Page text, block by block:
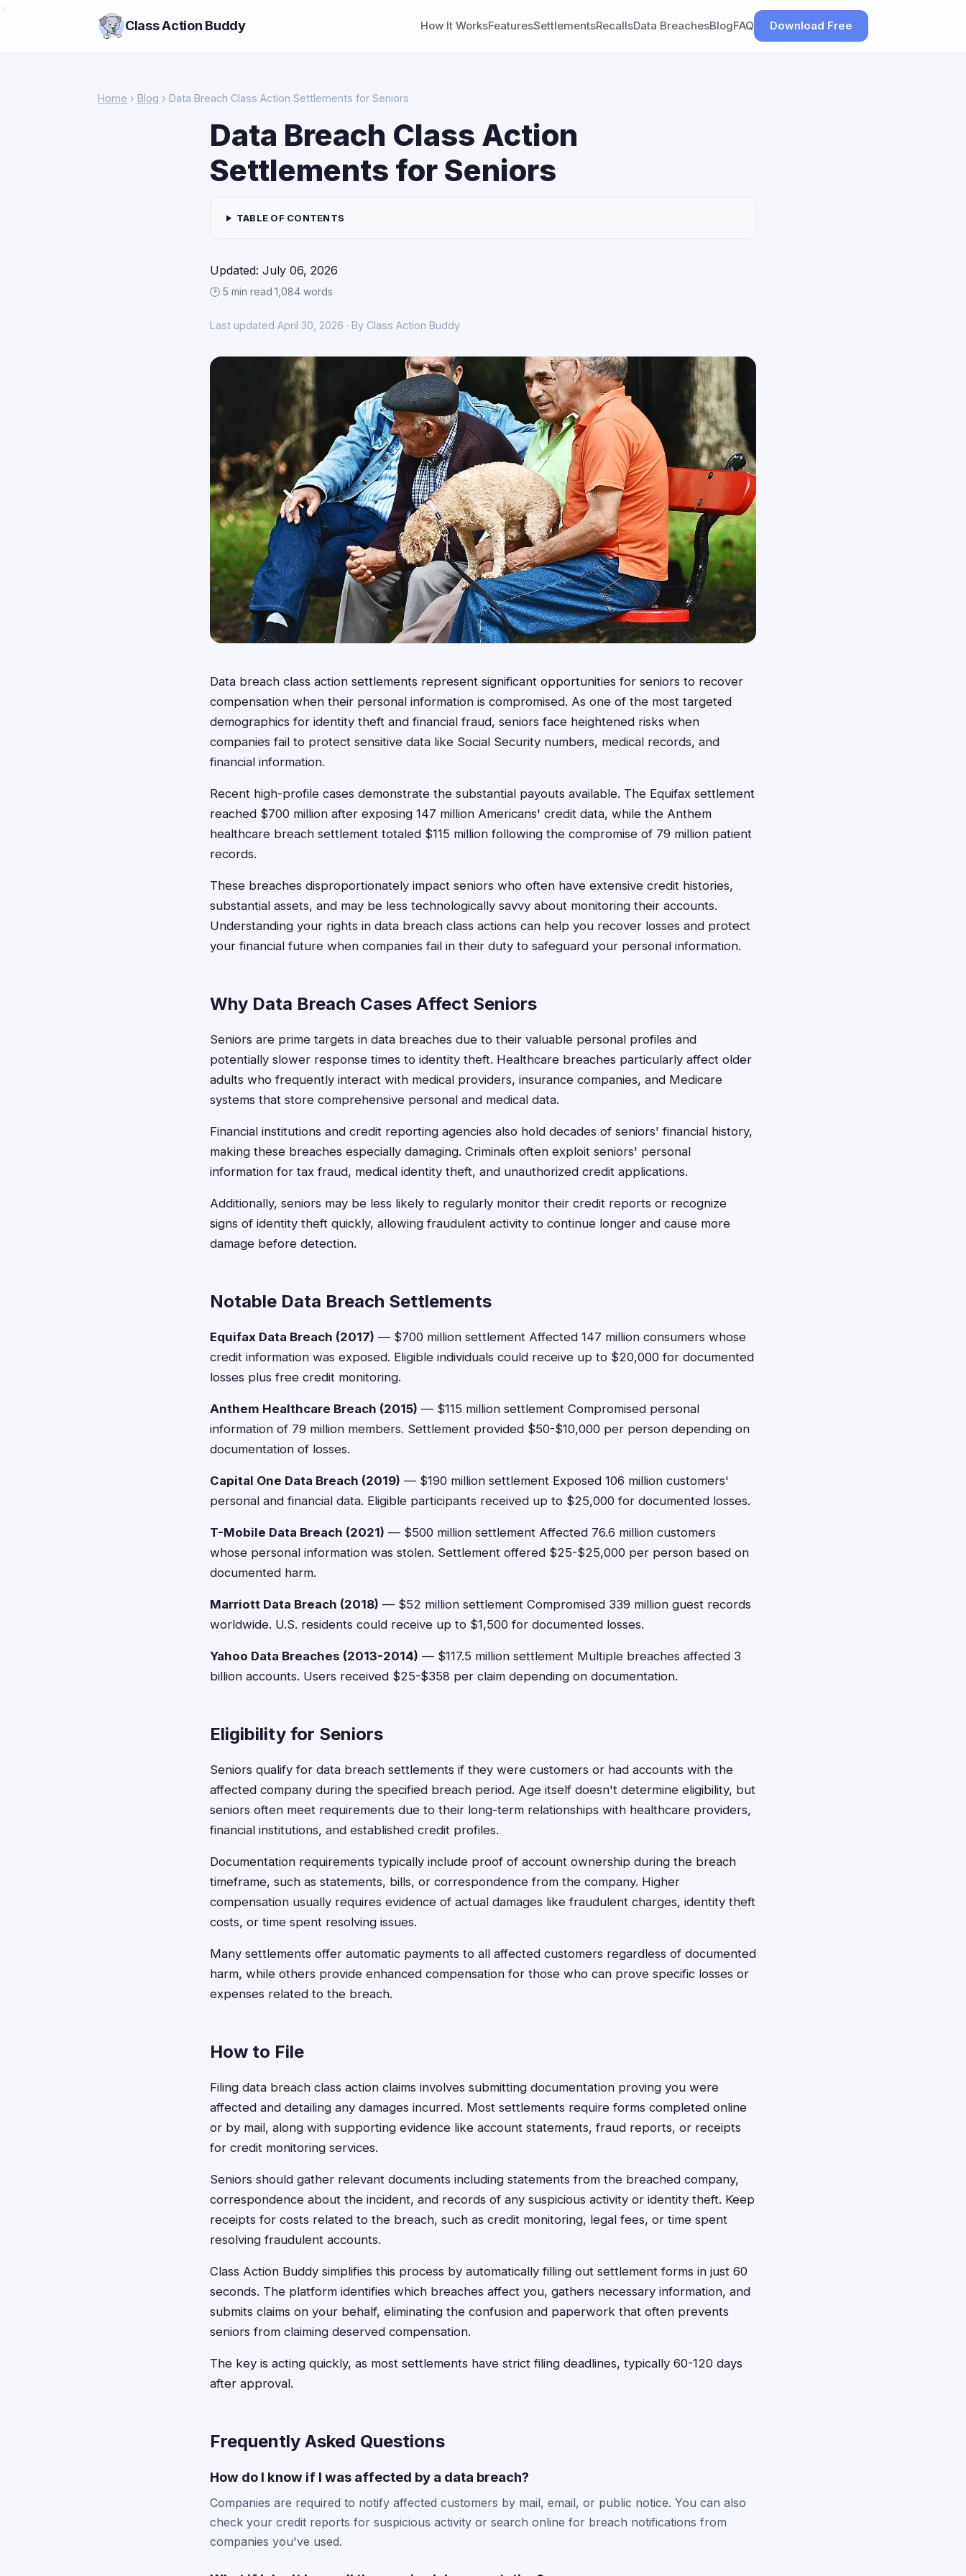
Class Action Buddy How It WorksFeaturesSettlementsRecallsData BreachesBlogFAQ Download Free
Home › Blog › Data Breach Class Action Settlements for Seniors
Data Breach Class Action
Settlements for Seniors
TABLE OF CONTENTS
Updated: July 06, 2026
🕑 5 min read·1,084 words
Last updated April 30, 2026 · By Class Action Buddy
Data breach class action settlements represent significant opportunities for seniors to recover
compensation when their personal information is compromised. As one of the most targeted
demographics for identity theft and financial fraud, seniors face heightened risks when
companies fail to protect sensitive data like Social Security numbers, medical records, and
financial information.
Recent high-profile cases demonstrate the substantial payouts available. The Equifax settlement
reached $700 million after exposing 147 million Americans' credit data, while the Anthem
healthcare breach settlement totaled $115 million following the compromise of 79 million patient
records.
These breaches disproportionately impact seniors who often have extensive credit histories,
substantial assets, and may be less technologically savvy about monitoring their accounts.
Understanding your rights in data breach class actions can help you recover losses and protect
your financial future when companies fail in their duty to safeguard your personal information.
Why Data Breach Cases Affect Seniors
Seniors are prime targets in data breaches due to their valuable personal profiles and
potentially slower response times to identity theft. Healthcare breaches particularly affect older
adults who frequently interact with medical providers, insurance companies, and Medicare
systems that store comprehensive personal and medical data.
Financial institutions and credit reporting agencies also hold decades of seniors' financial history,
making these breaches especially damaging. Criminals often exploit seniors' personal
information for tax fraud, medical identity theft, and unauthorized credit applications.
Additionally, seniors may be less likely to regularly monitor their credit reports or recognize
signs of identity theft quickly, allowing fraudulent activity to continue longer and cause more
damage before detection.
Notable Data Breach Settlements
Equifax Data Breach (2017) — $700 million settlement Affected 147 million consumers whose
credit information was exposed. Eligible individuals could receive up to $20,000 for documented
losses plus free credit monitoring.
Anthem Healthcare Breach (2015) — $115 million settlement Compromised personal
information of 79 million members. Settlement provided $50-$10,000 per person depending on
documentation of losses.
Capital One Data Breach (2019) — $190 million settlement Exposed 106 million customers'
personal and financial data. Eligible participants received up to $25,000 for documented losses.
T-Mobile Data Breach (2021) — $500 million settlement Affected 76.6 million customers
whose personal information was stolen. Settlement offered $25-$25,000 per person based on
documented harm.
Marriott Data Breach (2018) — $52 million settlement Compromised 339 million guest records
worldwide. U.S. residents could receive up to $1,500 for documented losses.
Yahoo Data Breaches (2013-2014) — $117.5 million settlement Multiple breaches affected 3
billion accounts. Users received $25-$358 per claim depending on documentation.
Eligibility for Seniors
Seniors qualify for data breach settlements if they were customers or had accounts with the
affected company during the specified breach period. Age itself doesn't determine eligibility, but
seniors often meet requirements due to their long-term relationships with healthcare providers,
financial institutions, and established credit profiles.
Documentation requirements typically include proof of account ownership during the breach
timeframe, such as statements, bills, or correspondence from the company. Higher
compensation usually requires evidence of actual damages like fraudulent charges, identity theft
costs, or time spent resolving issues.
Many settlements offer automatic payments to all affected customers regardless of documented
harm, while others provide enhanced compensation for those who can prove specific losses or
expenses related to the breach.
How to File
Filing data breach class action claims involves submitting documentation proving you were
affected and detailing any damages incurred. Most settlements require forms completed online
or by mail, along with supporting evidence like account statements, fraud reports, or receipts
for credit monitoring services.
Seniors should gather relevant documents including statements from the breached company,
correspondence about the incident, and records of any suspicious activity or identity theft. Keep
receipts for costs related to the breach, such as credit monitoring, legal fees, or time spent
resolving fraudulent accounts.
Class Action Buddy simplifies this process by automatically filling out settlement forms in just 60
seconds. The platform identifies which breaches affect you, gathers necessary information, and
submits claims on your behalf, eliminating the confusion and paperwork that often prevents
seniors from claiming deserved compensation.
The key is acting quickly, as most settlements have strict filing deadlines, typically 60-120 days
after approval.
Frequently Asked Questions
How do I know if I was affected by a data breach?
Companies are required to notify affected customers by mail, email, or public notice. You can also
check your credit reports for suspicious activity or search online for breach notifications from
companies you've used.